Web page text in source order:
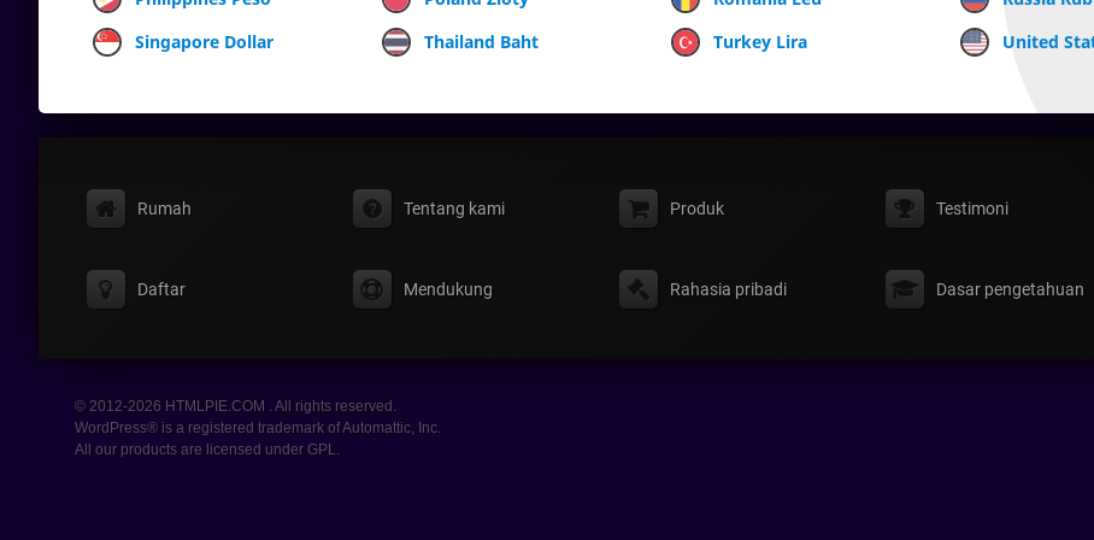
Singapore Dollar
Thailand Baht Turkey Lira United
Rumah Tentang kami Produk Testimoni
Daftar Mendukung Rahasia pribadi Dasar pengetahuan
© 2012-2026 HTMLPIE.COM . All rights reserved.
WordPress® is a registered trademark of Automattic, Inc.
All our products are licensed under GPL.